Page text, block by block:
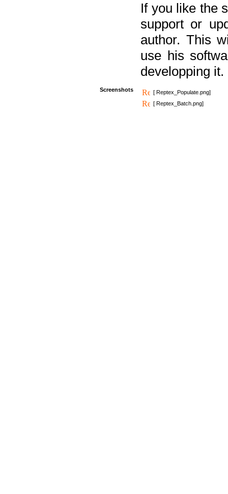
If you like the
support or
author. This
use his
developping it.
Screenshots
[ Reptex_Populate.png]
[ Reptex_Batch.png]